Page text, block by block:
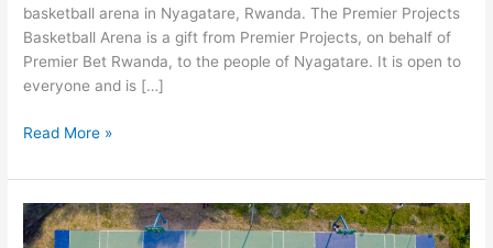
basketball arena in Nyagatare, Rwanda. The Premier Projects
Basketball Arena is a gift from Premier Projects, on behalf of
Premier Bet Rwanda, to the people of Nyagatare. It is open to
everyone and is […]
Read More »
Revamped
and